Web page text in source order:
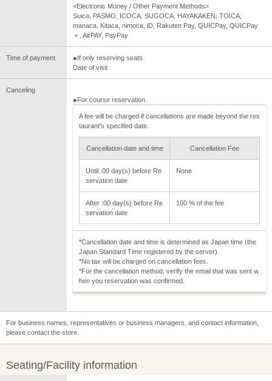
<Electronic Money / Other Payment Methods>
Suica, PASMO, ICOCA, SUGOCA, HAYAKAKEN, TOICA,
manaca, Kitaca, nimoca, iD, Rakuten Pay, QUICPay, QUICPay
＋, AirPAY, PayPay
Time of payment
●If only reserving seats
Date of visit
Canceling
●For course reservation
A fee will be charged if cancellations are made beyond the res
taurant's specified date.
Cancellation date and time Cancellation Fee
Until :00 day(s) before Re
servation date
None
After :00 day(s) before Re
servation date
100 % of the fee
*Cancellation date and time is determined as Japan time (the
Japan Standard Time registered by the server).
*No tax will be charged on cancellation fees.
*For the cancellation method, verify the email that was sent w
hen you reservation was confirmed.
For business names, representatives or business managers, and contact information,
please contact the store.
Seating/Facility information